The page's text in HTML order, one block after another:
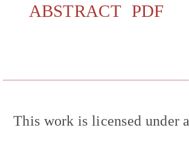
ABSTRACT PDF
This work is licensed under a